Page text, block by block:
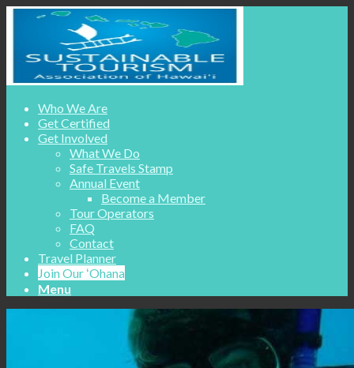
Who We Are
Get Certified
Get Involved
What We Do
Safe Travels Stamp
Annual Event
Become a Member
Tour Operators
FAQ
Contact
Travel Planner
Join Our ʻOhana
Menu